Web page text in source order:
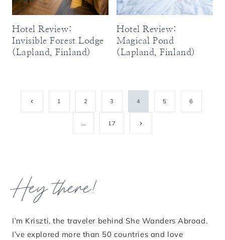
Hotel Review:
Invisible Forest Lodge
(Lapland, Finland)
Hotel Review:
Magical Pond
(Lapland, Finland)
PagePrevious
1 2 3 4 5 6
… 17
Next
Hey there!
I’m Kriszti, the traveler behind She Wanders Abroad.
I’ve explored more than 50 countries and love